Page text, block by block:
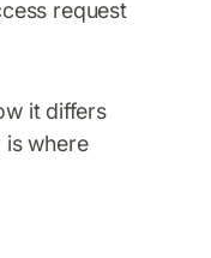
request
it differs
is where